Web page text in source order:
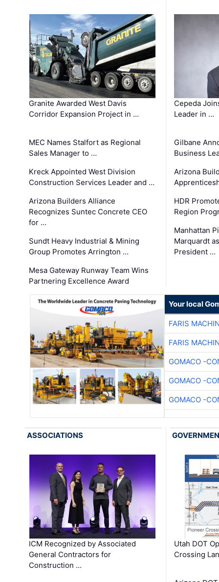
Granite Awarded West Davis
Corridor Expansion Project in …
MEC Names Stalfort as Regional
Sales Manager to …
Kreck Appointed West Division
Construction Services Leader and …
Arizona Builders Alliance
Recognizes Suntec Concrete CEO
for …
Sundt Heavy Industrial & Mining
Group Promotes Arrington …
Mesa Gateway Runway Team Wins
Partnering Excellence Award
Cepeda
Leader in …
Gilbane
Business
Arizona
HDR
Region
Manhattan
Marquardt
President …
Your local
FARIS
FARIS
GOMACO -
GOMACO -
GOMACO -
ASSOCIATIONS
ICM Recognized by Associated
General Contractors for
Construction …
Utah DOT
Crossing